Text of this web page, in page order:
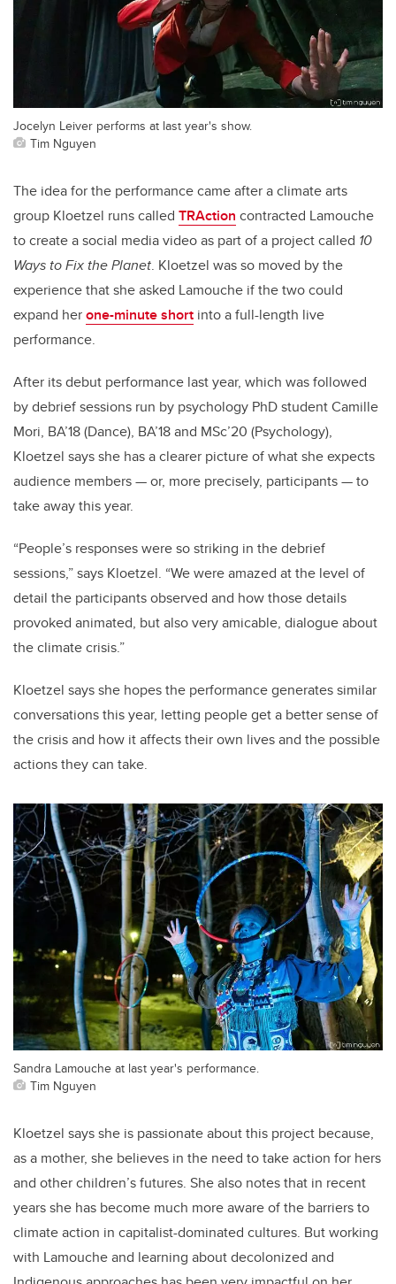
Jocelyn Leiver performs at last year's show.
Tim Nguyen
The idea for the performance came after a climate arts
group Kloetzel runs called TRAction contracted Lamouche
to create a social media video as part of a project called 10
Ways to Fix the Planet. Kloetzel was so moved by the
experience that she asked Lamouche if the two could
expand herone-minute short into a full-length live
performance.
After its debut performance last year, which was followed
by debrief sessions run by psychology PhD student Camille
Mori, BA’18 (Dance), BA’18 and MSc’20 (Psychology),
Kloetzel says she has a clearer picture of what she expects
audience members — or, more precisely, participants — to
take away this year.
“People’s responses were so striking in the debrief
sessions,” says Kloetzel. “We were amazed at the level of
detail the participants observed and how those details
provoked animated, but also very amicable, dialogue about
the climate crisis.”
Kloetzel says she hopes the performance generates similar
conversations this year, letting people get a better sense of
the crisis and how it affects their own lives and the possible
actions they can take.
Sandra Lamouche at last year's performance.
Tim Nguyen
Kloetzel says she is passionate about this project because,
as a mother, she believes in the need to take action for hers
and other children’s futures. She also notes that in recent
years she has become much more aware of the barriers to
climate action in capitalist-dominated cultures. But working
with Lamouche and learning about decolonized and